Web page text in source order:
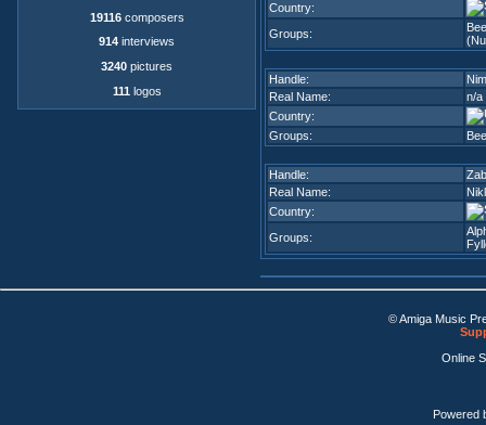
19116composers
914 interviews
3240 pictures
111 logos
Country:
Groups:
Handle:
Nim
Real Name:
n/a
Country:
Groups:
Handle:
Real Name:
Country:
Groups:
© Amiga Music
Online
Powered